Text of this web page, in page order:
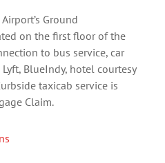
Ground
on the first floor of the
to bus service, car
BlueIndy, hotel courtesy
taxicab service is
Claim.